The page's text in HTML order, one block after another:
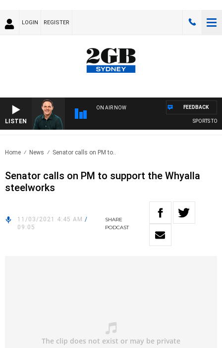
LOGIN REGISTER
LISTEN
ON AIR NOW
SPORTS
FEEDBACK
Home News Senator calls on PM to..
Senator calls on PM to support the Whyalla
steelworks
11/03/2021 4:45 AM /
09:05
SHARE
PODCAST